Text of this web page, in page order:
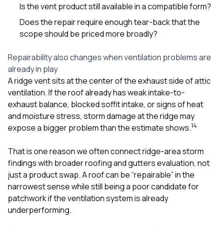
Is the vent product still available in a compatible form?
Does the repair require enough tear-back that the
scope should be priced more broadly?
Repairability also changes when ventilation problems are
already in play
A ridge vent sits at the center of the exhaust side of attic
ventilation. If the roof already has weak intake-to-
exhaust balance, blocked soffit intake, or signs of heat
and moisture stress, storm damage at the ridge may
expose a bigger problem than the estimate shows.14
That is one reason we often connect ridge-area storm
findings with broaderroofingandguttersevaluation, not
just a product swap. A roof can be “repairable” in the
narrowest sense while still being a poor candidate for
patchwork if the ventilation system is already
underperforming.